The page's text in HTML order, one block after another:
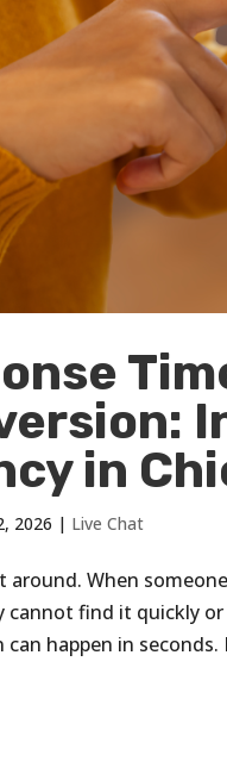
in
2026 | Live Chat
around. When
cannot find it quickly
happen in seconds.